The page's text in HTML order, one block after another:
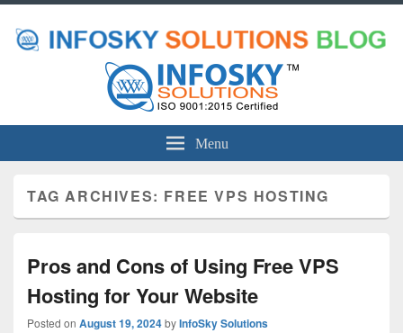
Menu
TAG ARCHIVES: FREE VPS HOSTING
Pros and Cons of Using Free VPS
Hosting for Your Website
Posted on August 19, 2024byInfoSky Solutions